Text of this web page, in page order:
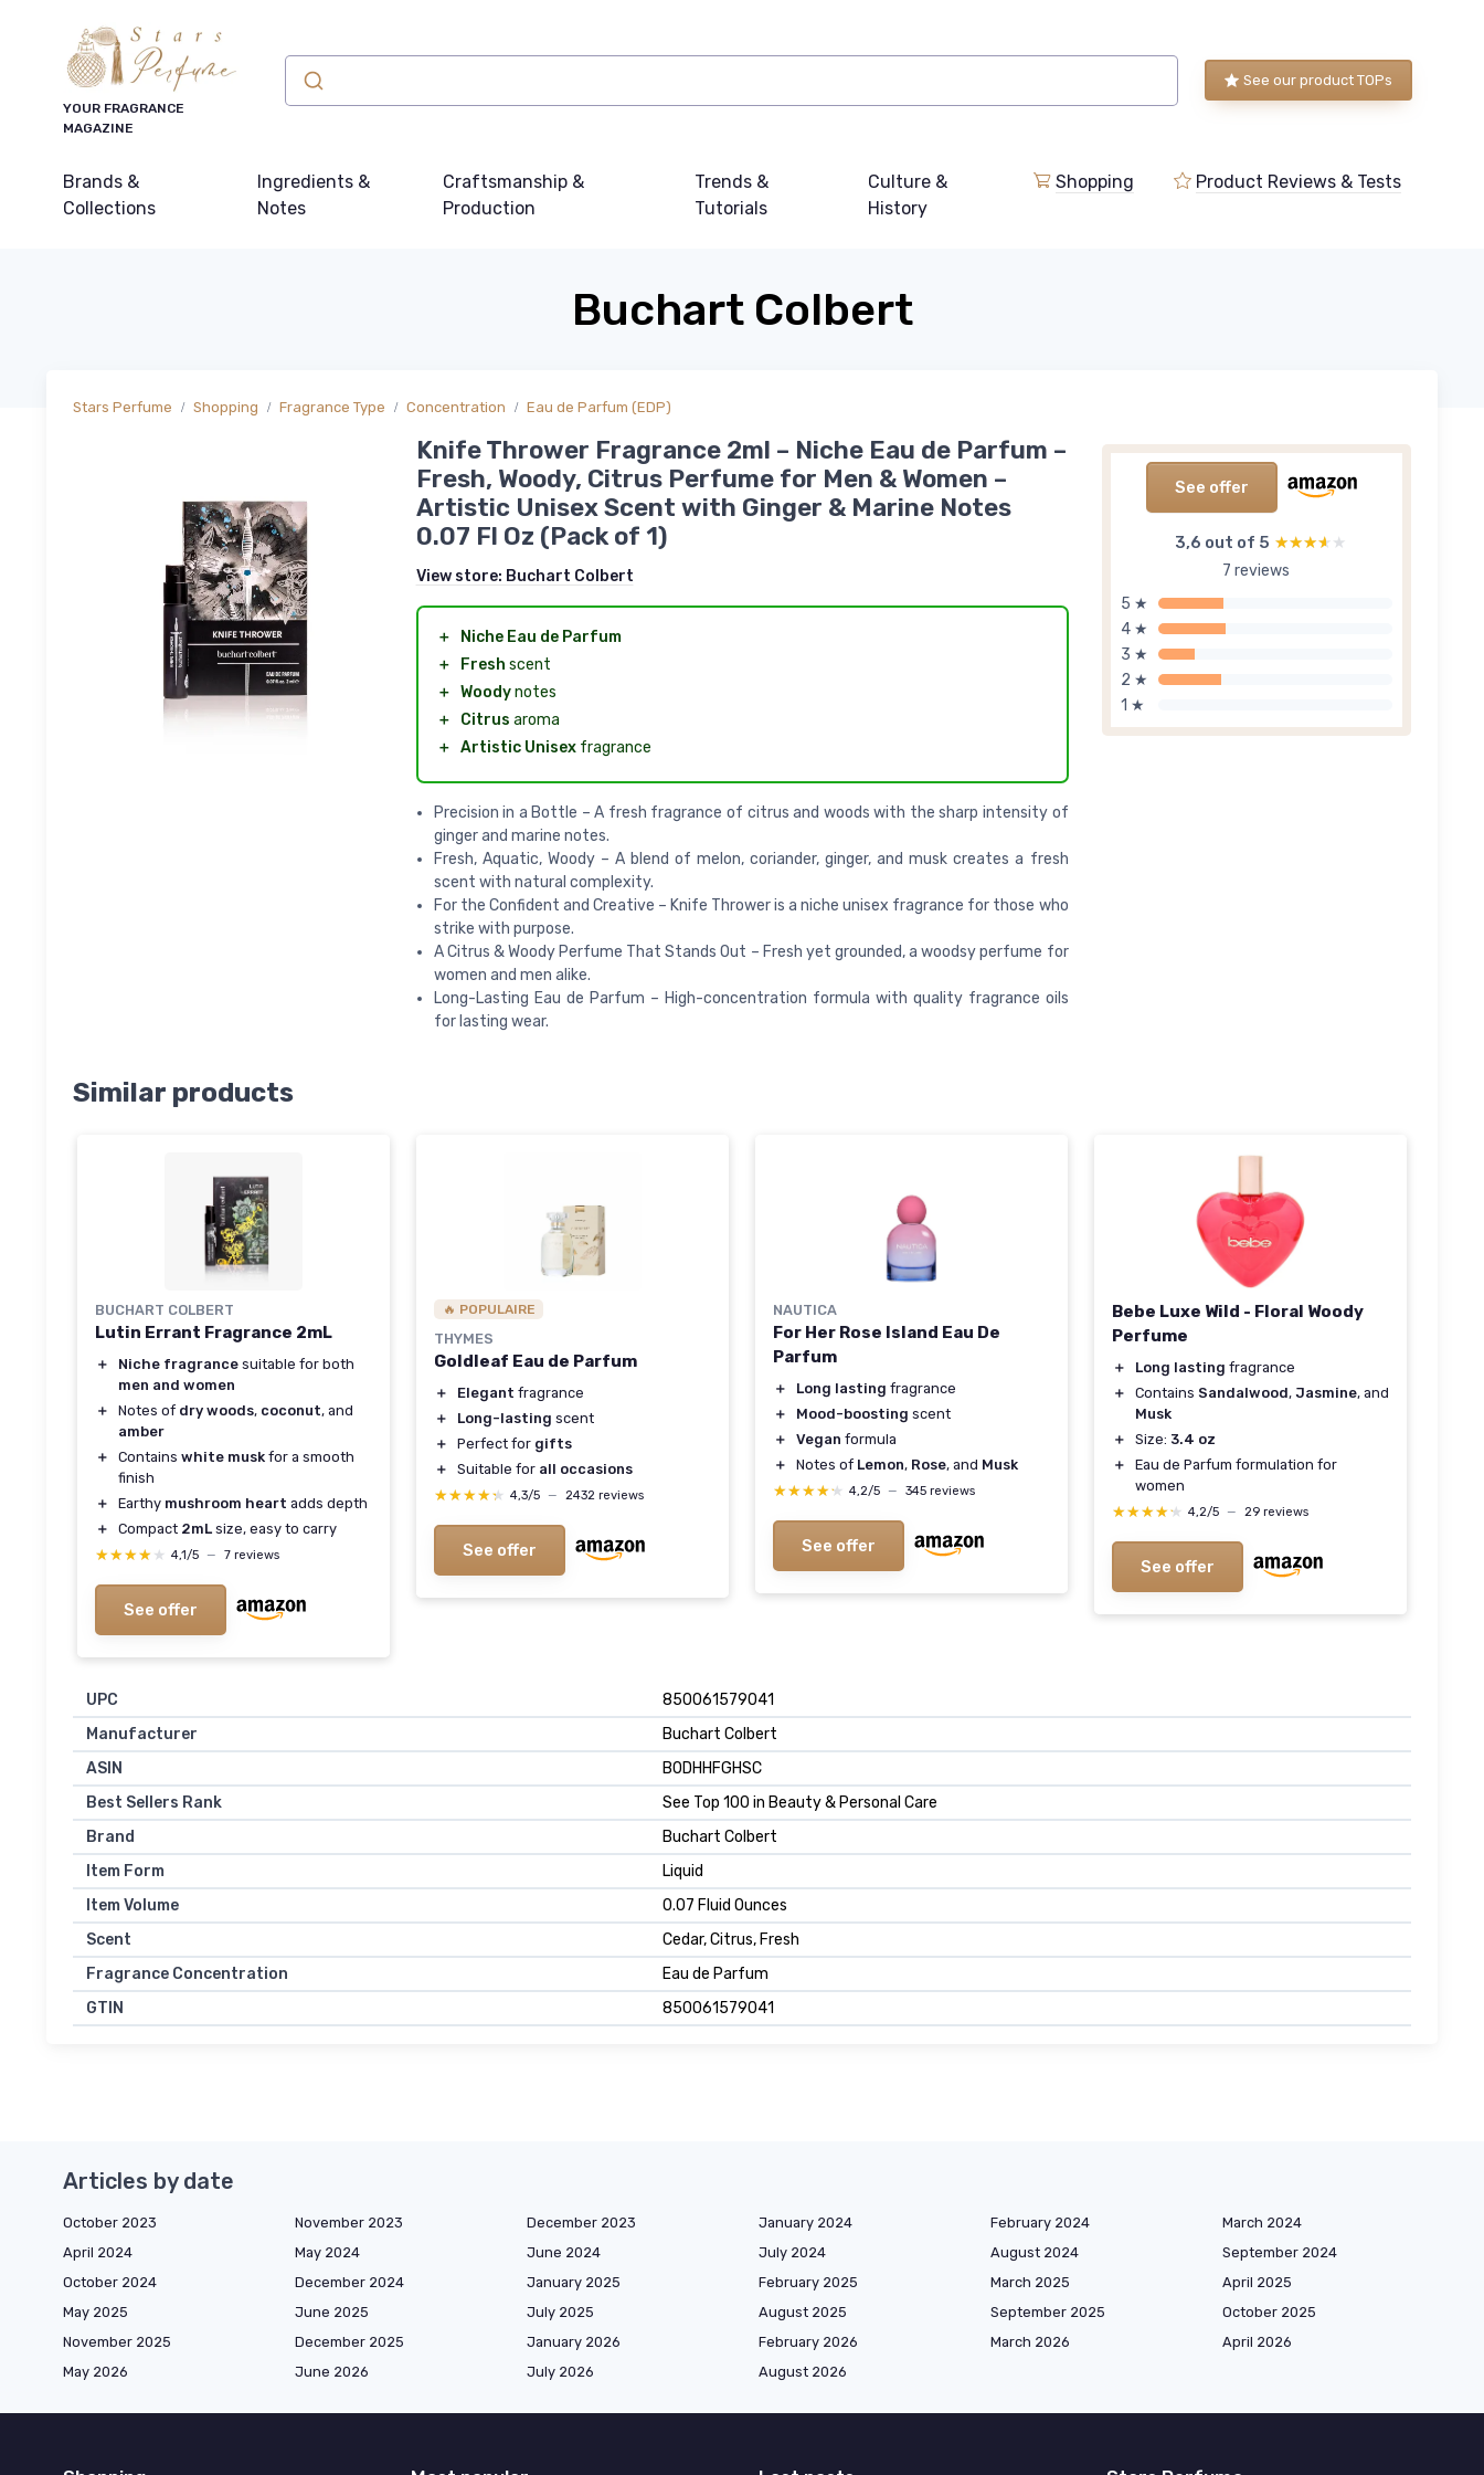
YOUR FRAGRANCE
MAGAZINE
See our product TOPs
Brands &
Collections
Ingredients &
Notes
Craftsmanship &
Production
Trends &
Tutorials
Culture &
History
Shopping Product Reviews & Tests
Buchart Colbert
Stars Perfume Shopping Fragrance Type Concentration Eau de Parfum (EDP)
See offer
3,6 out of 5 ★★★★★
★★★★★
7 reviews
5 ★
4 ★
3 ★
2 ★
1 ★
Knife Thrower Fragrance 2ml – Niche Eau de Parfum –
Fresh, Woody, Citrus Perfume for Men & Women –
Artistic Unisex Scent with Ginger & Marine Notes
0.07 Fl Oz (Pack of 1)
View store: Buchart Colbert
＋
Niche Eau de Parfum
＋
Fresh scent
＋ Woodynotes
＋
Citrus aroma
＋ Artistic Unisexfragrance
Precision in a Bottle – A fresh fragrance of citrus and woods with the sharp intensity of
ginger and marine notes.
Fresh, Aquatic, Woody – A blend of melon, coriander, ginger, and musk creates a fresh
scent with natural complexity.
For the Confident and Creative – Knife Thrower is a niche unisex fragrance for those who
strike with purpose.
A Citrus & Woody Perfume That Stands Out – Fresh yet grounded, a woodsy perfume for
women and men alike.
Long-Lasting Eau de Parfum – High-concentration formula with quality fragrance oils
for lasting wear.
Similar products
BUCHART COLBERT
Lutin Errant Fragrance 2mL
＋ Niche fragrance suitable for both
men and women
＋
Notes of dry woods, coconut, and
amber
＋
Contains white musk for a smooth
finish
＋
Earthy mushroom heart adds depth
＋
Compact 2mL size, easy to carry
★★★★★
★★★★★ 4,1/5 — 7 reviews
See offer
🔥 POPULAIRE
THYMES
Goldleaf Eau de Parfum
＋ Elegant fragrance
＋
Long-lasting scent
＋
Perfect for gifts
＋
Suitable for all occasions
★★★★★
★★★★★ 4,3/5 — 2432 reviews
See offer
NAUTICA
For Her Rose Island Eau De
Parfum
＋ Long lasting fragrance
＋
Mood-boosting scent
＋
Vegan formula
＋
Notes of Lemon, Rose, and Musk
★★★★★
★★★★★ 4,2/5 — 345 reviews
See offer
Bebe Luxe Wild - Floral Woody
Perfume
＋ Long lasting fragrance
＋
Contains Sandalwood, Jasmine, and
Musk
＋
Size: 3.4 oz
＋
Eau de Parfum formulation for
women
★★★★★
★★★★★ 4,2/5 — 29 reviews
See offer
UPC
850061579041
Manufacturer
Buchart Colbert
ASIN
B0DHHFGHSC
Best Sellers Rank
See Top 100 in Beauty & Personal Care
Brand
Buchart Colbert
Item Form
Liquid
Item Volume
0.07 Fluid Ounces
Scent
Cedar, Citrus, Fresh
Fragrance Concentration
Eau de Parfum
GTIN
850061579041
Articles by date
October 2023 November 2023 December 2023 January 2024 February 2024
March 2024
April 2024
May 2024 June 2024 July 2024 August 2024
September 2024
October 2024
December 2024 January 2025 February 2025 March 2025
April 2025
May 2025
June 2025 July 2025 August 2025 September 2025
October 2025
November 2025
December 2025 January 2026 February 2026 March 2026
April 2026
May 2026
June 2026 July 2026 August 2026